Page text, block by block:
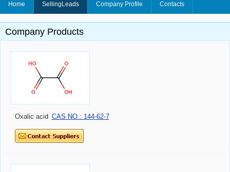
Home SellingLeads Company Profile Contacts
Company Products
Oxalic acid CAS NO.: 144-62-7